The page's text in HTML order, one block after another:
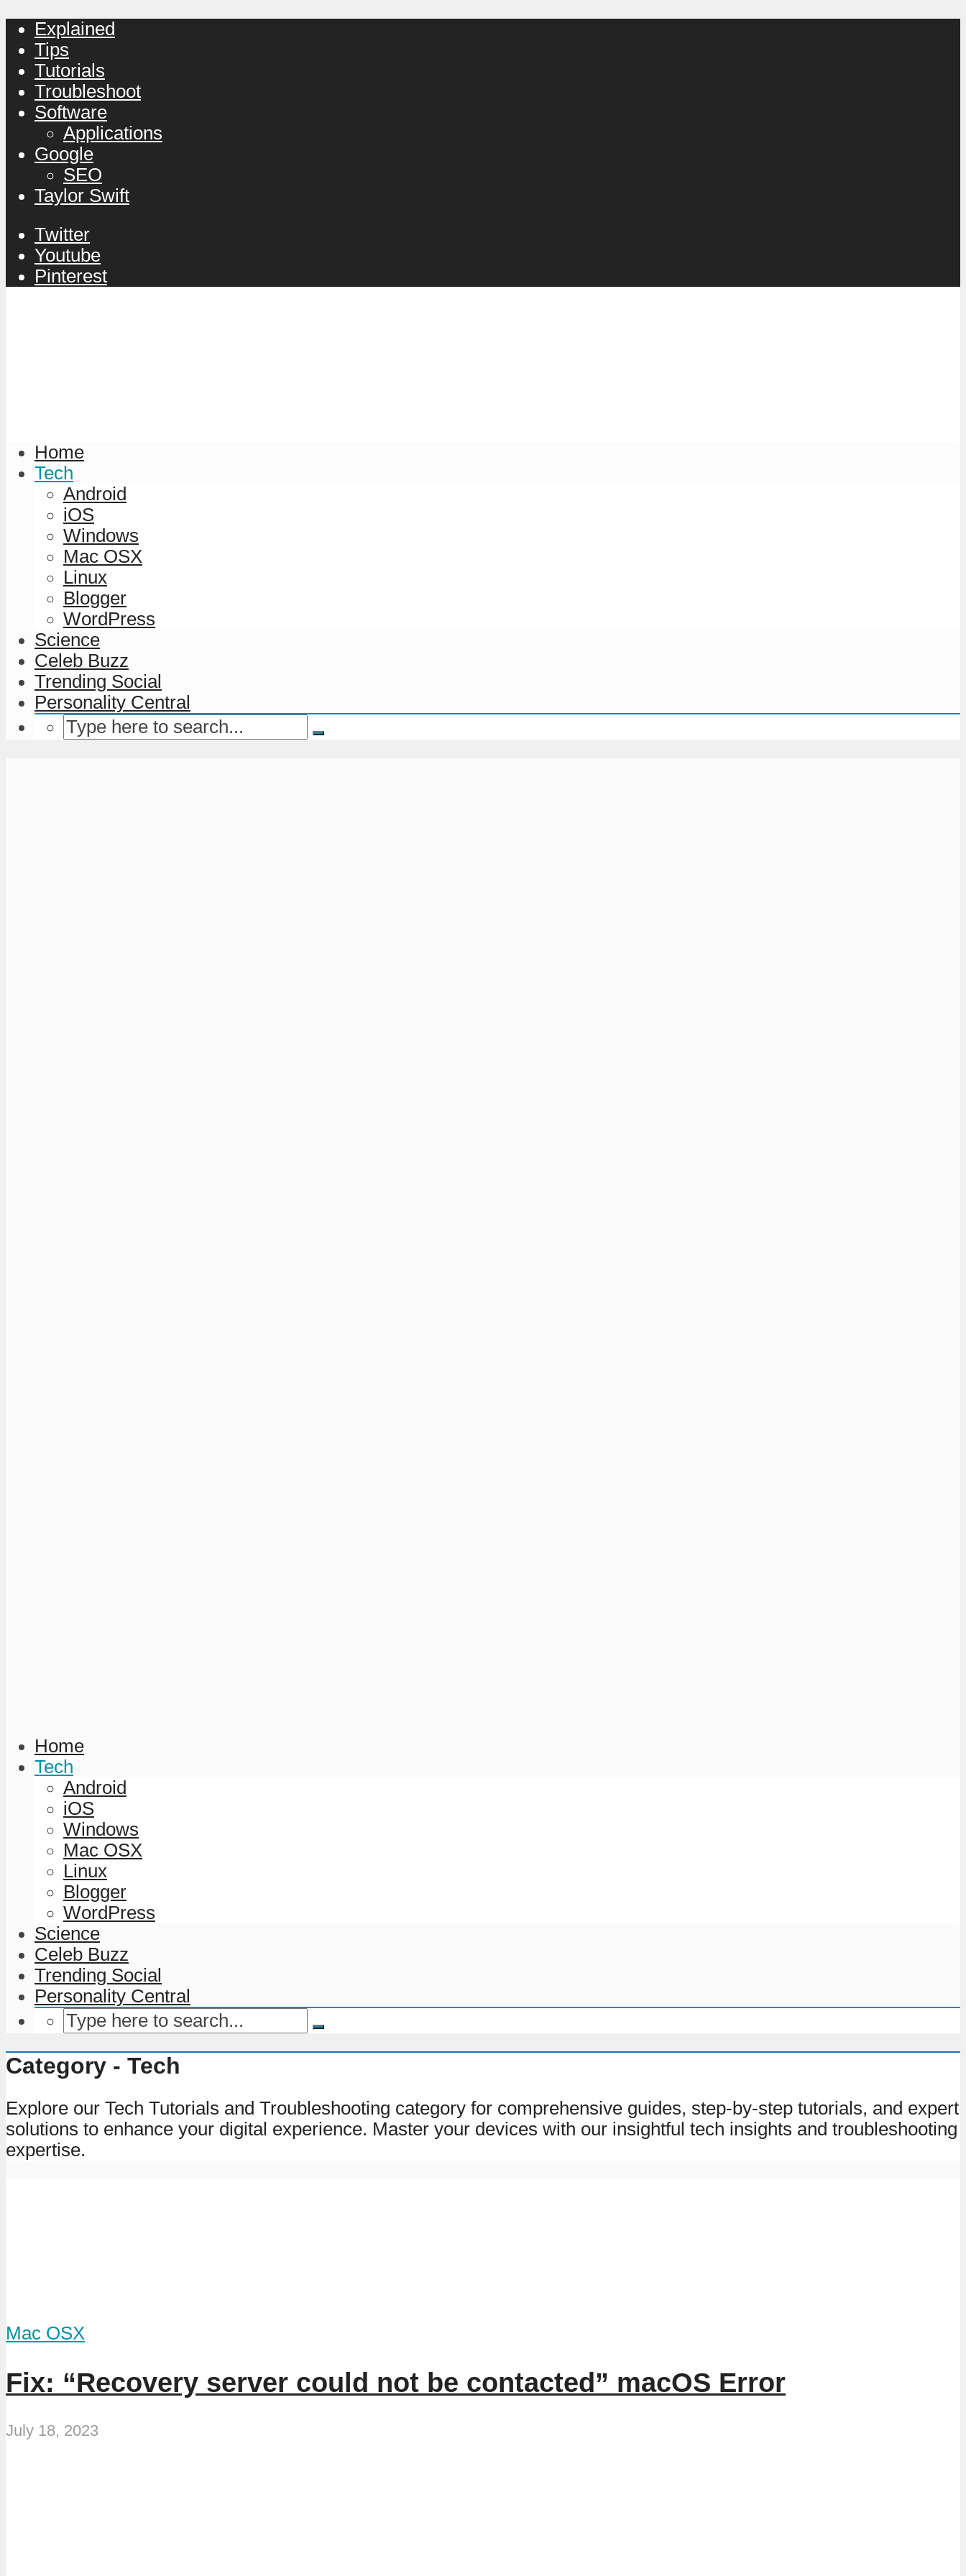
Explained
Tips
Tutorials
Troubleshoot
Software
Applications
Google
SEO
Taylor Swift
Twitter
Youtube
Pinterest
Home
Tech
Android
iOS
Windows
Mac OSX
Linux
Blogger
WordPress
Science
Celeb Buzz
Trending Social
Personality Central
Home
Tech
Android
iOS
Windows
Mac OSX
Linux
Blogger
WordPress
Science
Celeb Buzz
Trending Social
Personality Central
Category - Tech
Explore our Tech Tutorials and Troubleshooting category for comprehensive guides, step-by-step tutorials, and expert
solutions to enhance your digital experience. Master your devices with our insightful tech insights and troubleshooting
expertise.
Mac OSX
Fix: “Recovery server could not be contacted” macOS Error
July 18, 2023